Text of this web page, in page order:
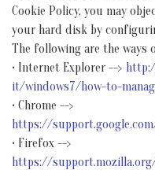
Cookie Policy, you may
your hard disk by
The following are the ways
• Internet Explorer -->
it/windows7/how-to-
• Chrome -->
https://
• Firefox -->
https://